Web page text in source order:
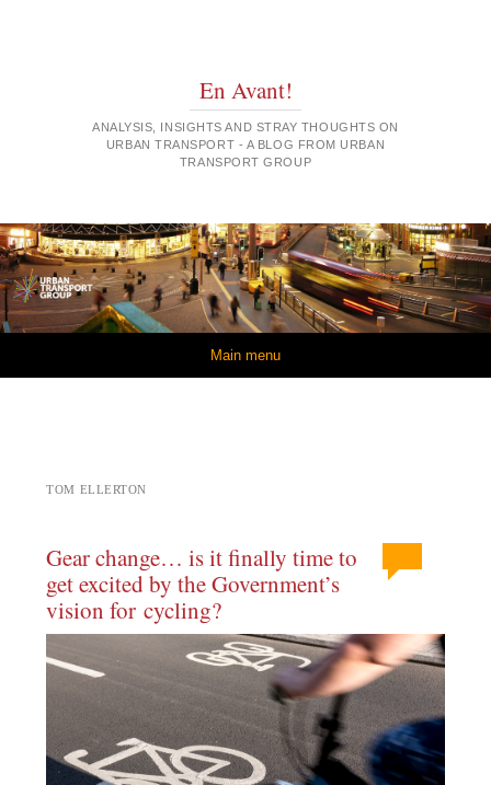
En Avant!
ANALYSIS, INSIGHTS AND STRAY THOUGHTS ON
URBAN TRANSPORT - A BLOG FROM URBAN
TRANSPORT GROUP
Main menu
TOM ELLERTON
Gear change… is it finally time to
get excited by the Government’s
vision for cycling?